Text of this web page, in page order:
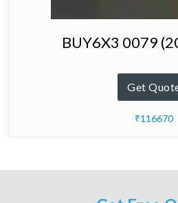
BUY6X3 0079
Get
₹116670